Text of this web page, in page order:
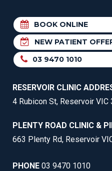
BOOK ONLINE
NEW PATIENT
03 9470 1010
RESERVOIR CLINIC
4 Rubicon St, Reservoir VIC
PLENTY ROAD CLINIC &
663 Plenty Rd, Reservoir
PHONE 03 9470 1010